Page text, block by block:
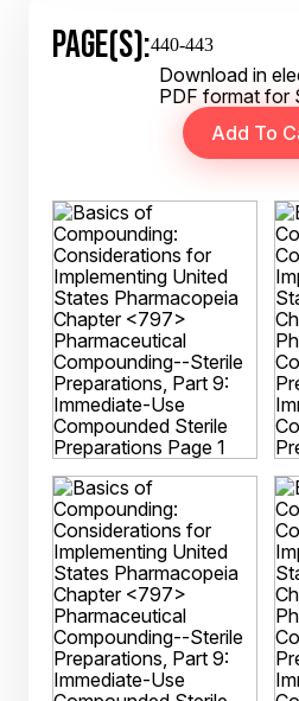
PAGE(S):440-443
Download in
PDF format for